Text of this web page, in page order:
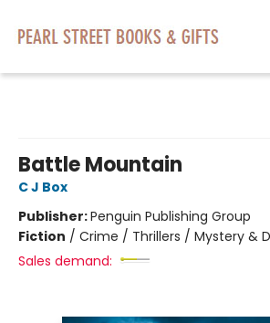
Battle Mountain
C J Box
Publisher:Penguin Publishing Group
Fiction / Crime / Thrillers / Mystery &
Sales demand: